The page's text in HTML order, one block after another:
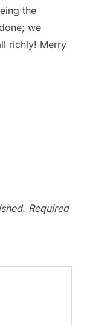
the
we
richly! Merry
Required